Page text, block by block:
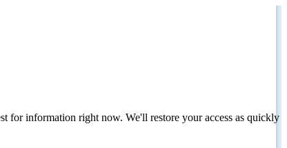
for information right now. We'll restore your access as quickly